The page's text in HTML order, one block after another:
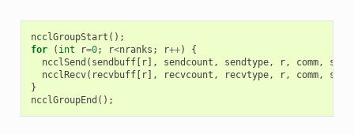
ncclGroupStart ();
for
( int r=0; r<nranks ; r++)
{
ncclSend ( sendbuff[ r], sendcount , sendtype, r, comm,
ncclRecv( recvbuff[ r], recvcount , recvtype, r, comm,
}
ncclGroupEnd ();